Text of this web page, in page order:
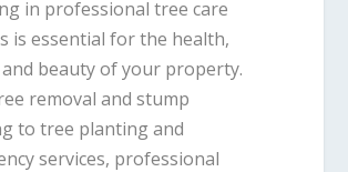
in professional tree care
is essential for the health,
beauty of your property.
removal and stump
to tree planting and
services, professional